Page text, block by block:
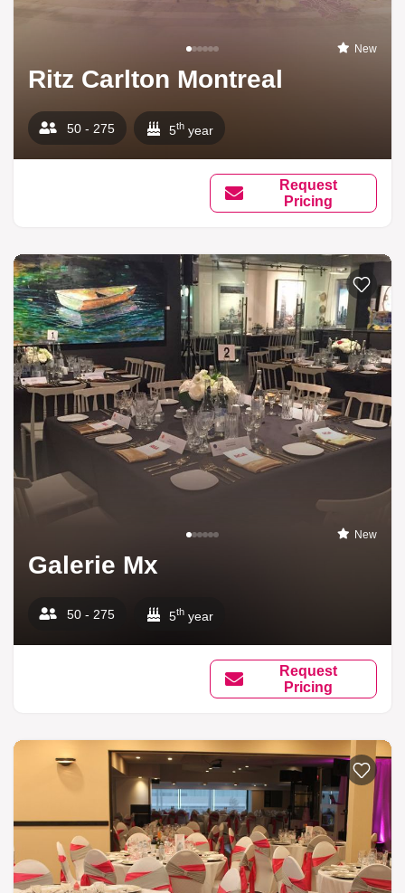
New
Ritz Carlton Montreal
50 - 275 5th year
Request
Pricing
New
Galerie Mx
50 - 275 5th year
Request
Pricing